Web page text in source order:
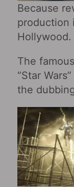
Because
production
Hollywood.
The
“Star
the